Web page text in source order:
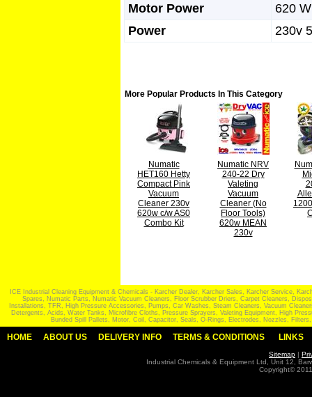
Motor Power
620 W
Power
230v
More Popular Products In This Category
Numatic
HET160 Hetty
Compact Pink
Vacuum
Cleaner 230v
620w c/w AS0
Combo Kit
Numatic NRV
240-22 Dry
Valeting
Vacuum
Cleaner (No
Floor Tools)
620w MEAN
230v
ICE Industrial Cleaning Equipment & Chemicals - Karcher Dealer, Karcher Sales, Karcher Service,
Spares, Numatic Parts, Numatic Vacuum Cleaners, Floor Scrubber Driers, Carpet Cleaners,
Installations, TFR, High Pressure Accessories, Pumps, Car Washes, Steam Cleaners, Vacuum
Detergents, Acids, Water Tanks, Microfibre Cloths, Pressure Sprayers, Valeting Equipment, High
Bunded Spill Pallets, Motor, Coil, Capacitor, Seals, O-Rings, Electrodes, Nozzles,
HOME ABOUT US DELIVERY INFO TERMS & CONDITIONS LINKS
Sitemap |
Industrial Chemicals & Equipment Ltd, Unit 12,
Copyright©